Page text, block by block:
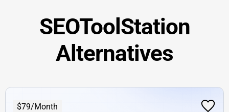
SEOToolStation
Alternatives
$79/Month